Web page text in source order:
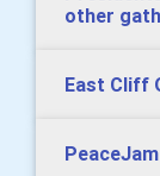
other
East Cliff
PeaceJam